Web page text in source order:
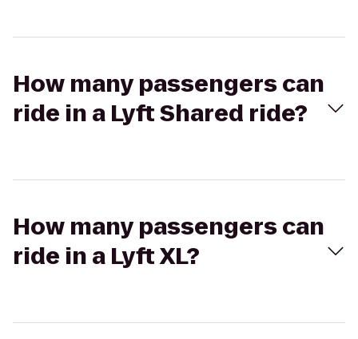
How many passengers can
ride in a Lyft Shared ride?
How many passengers can
ride in a Lyft XL?